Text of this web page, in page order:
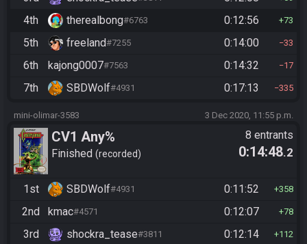
4th therealbong#6763 0:12:56 73
5th freeland#7255 0:14:00 33
6th kajong0007#7563 0:14:32 17
7th SBDWolf#4931 0:17:13 335
mini-olimar-3583 3 Dec 2020, 11:55 p.m.
CV1 Any%
Finished recorded
8 entrants
0:14:48.2
1st SBDWolf#4931 0:11:52 358
2nd kmac#4571 0:12:07 78
3rd shockra_tease#3811 0:12:14 112